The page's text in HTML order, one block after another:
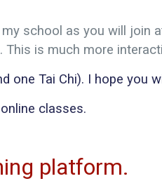
school as you will join
is much more
one Tai Chi). I hope
classes.
platform.